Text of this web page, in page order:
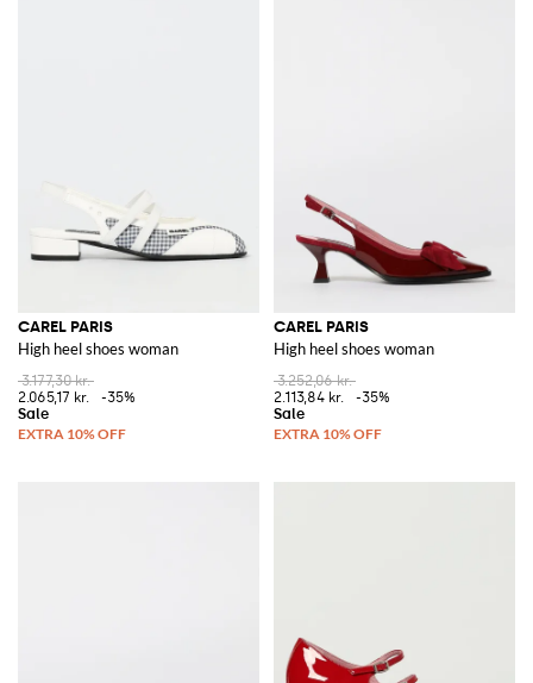
CAREL PARIS
High heel shoes woman
3.177,30 kr.
2.065,17 kr.
-35%
CAREL PARIS
High heel shoes woman
3.252,06 kr.
2.113,84 kr.
-35%